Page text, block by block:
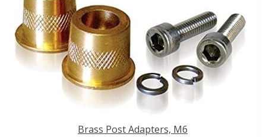
Brass Post Adapters, M6